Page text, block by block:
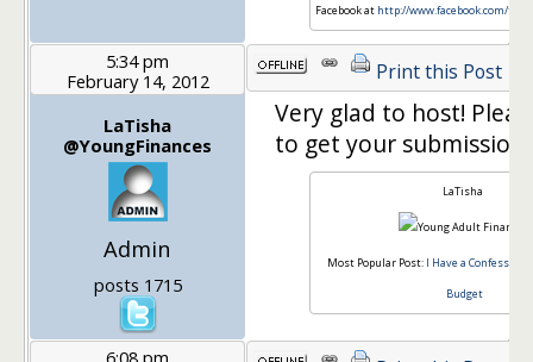
Facebook at http://www.facebook.com/
5:34 pm
February 14, 2012
LaTisha
@YoungFinances
Admin
posts 1715
Print this Post
Very glad to host!
to get your
LaTisha
Most Popular Post: I Have a Confession,
Budget
6:08 pm